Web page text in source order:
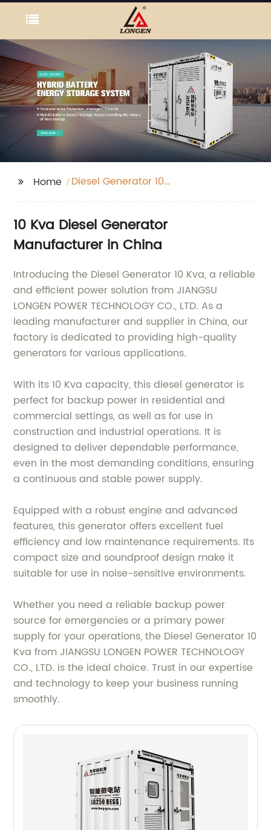
Home
Diesel Generator 10
10 Kva Diesel Generator
Manufacturer in China
Introducing the Diesel Generator 10 Kva, a reliable
and efficient power solution from JIANGSU
LONGEN POWER TECHNOLOGY CO., LTD. As a
leading manufacturer and supplier in China, our
factory is dedicated to providing high-quality
generators for various applications.
With its 10 Kva capacity, this diesel generator is
perfect for backup power in residential and
commercial settings, as well as for use in
construction and industrial operations. It is
designed to deliver dependable performance,
even in the most demanding conditions, ensuring
a continuous and stable power supply.
Equipped with a robust engine and advanced
features, this generator offers excellent fuel
efficiency and low maintenance requirements. Its
compact size and soundproof design make it
suitable for use in noise-sensitive environments.
Whether you need a reliable backup power
source for emergencies or a primary power
supply for your operations, the Diesel Generator 10
Kva from JIANGSU LONGEN POWER TECHNOLOGY
CO., LTD. is the ideal choice. Trust in our expertise
and technology to keep your business running
smoothly.